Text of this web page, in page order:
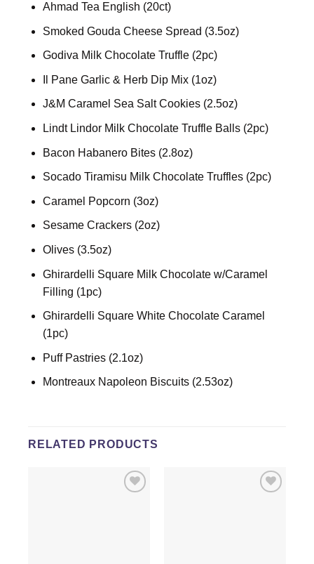
Ahmad Tea English (20ct)
Smoked Gouda Cheese Spread (3.5oz)
Godiva Milk Chocolate Truffle (2pc)
Il Pane Garlic & Herb Dip Mix (1oz)
J&M Caramel Sea Salt Cookies (2.5oz)
Lindt Lindor Milk Chocolate Truffle Balls (2pc)
Bacon Habanero Bites (2.8oz)
Socado Tiramisu Milk Chocolate Truffles (2pc)
Caramel Popcorn (3oz)
Sesame Crackers (2oz)
Olives (3.5oz)
Ghirardelli Square Milk Chocolate w/Caramel
Filling (1pc)
Ghirardelli Square White Chocolate Caramel
(1pc)
Puff Pastries (2.1oz)
Montreaux Napoleon Biscuits (2.53oz)
RELATED PRODUCTS